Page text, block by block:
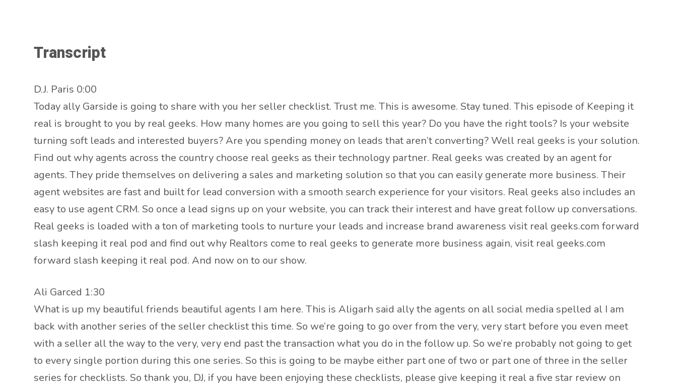
Transcript
D.J. Paris 0:00
Today ally Garside is going to share with you her seller checklist. Trust me. This is awesome. Stay tuned. This episode of Keeping it
real is brought to you by real geeks. How many homes are you going to sell this year? Do you have the right tools? Is your website
turning soft leads and interested buyers? Are you spending money on leads that aren’t converting? Well real geeks is your solution.
Find out why agents across the country choose real geeks as their technology partner. Real geeks was created by an agent for
agents. They pride themselves on delivering a sales and marketing solution so that you can easily generate more business. Their
agent websites are fast and built for lead conversion with a smooth search experience for your visitors. Real geeks also includes an
easy to use agent CRM. So once a lead signs up on your website, you can track their interest and have great follow up conversations.
Real geeks is loaded with a ton of marketing tools to nurture your leads and increase brand awareness visit real geeks.com forward
slash keeping it real pod and find out why Realtors come to real geeks to generate more business again, visit real geeks.com
forward slash keeping it real pod. And now on to our show.
Ali Garced 1:30
What is up my beautiful friends beautiful agents I am here. This is Aligarh said ally the agents on all social media spelled al I am
back with another series of the seller checklist this time. So we’re going to go over from the very, very start before you even meet
with a seller all the way to the very, very end past the transaction what you do in the follow up. So we’re probably not going to get
to every single portion during this one series. So this is going to be maybe either part one of two or part one of three in the seller
series for checklists. So thank you, DJ, if you have been enjoying these checklists, please give keeping it real a five star review on